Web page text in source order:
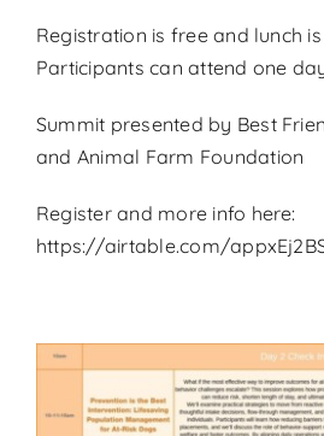
Registration is free and lunch
Participants can attend one
Summit presented by Best
and Animal Farm Foundation
Register and more info here:
https://airtable.com/